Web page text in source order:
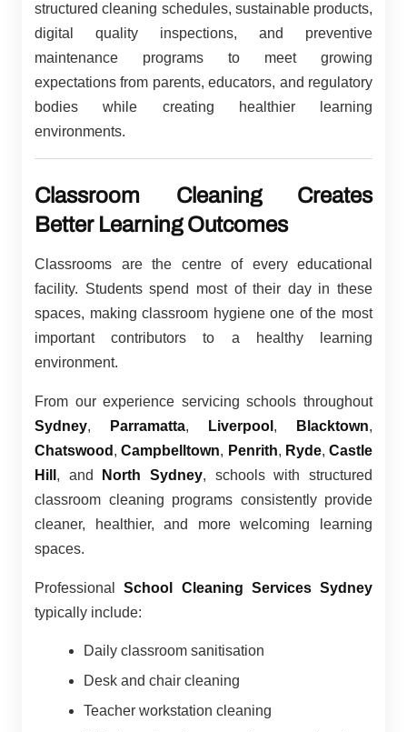
structured cleaning schedules, sustainable products,
digital quality inspections, and preventive
maintenance programs to meet growing
expectations from parents, educators, and regulatory
bodies while creating healthier learning
environments.
Classroom Cleaning Creates
Better Learning Outcomes
Classrooms are the centre of every educational
facility. Students spend most of their day in these
spaces, making classroom hygiene one of the most
important contributors to a healthy learning
environment.
From our experience servicing schools throughout
Sydney, Parramatta, Liverpool , Blacktown,
Chatswood ,Campbelltown, Penrith, Ryde, Castle
Hill , and North Sydney, schools with structured
classroom cleaning programs consistently provide
cleaner, healthier, and more welcoming learning
spaces.
ProfessionalSchool Cleaning Services Sydney
typically include:
Daily classroom sanitisation
Desk and chair cleaning
Teacher workstation cleaning